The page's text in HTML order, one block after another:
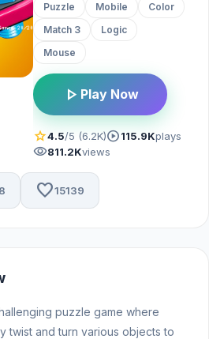
Puzzle Mobile
Color
Match 3
Logic
Mouse
play_arrow Play Now
star4.5/5 (6.2K)play_circle115.9Kplays
visibility811.2Kviews
favorite15139
puzzle game where
twist and turn various objects to